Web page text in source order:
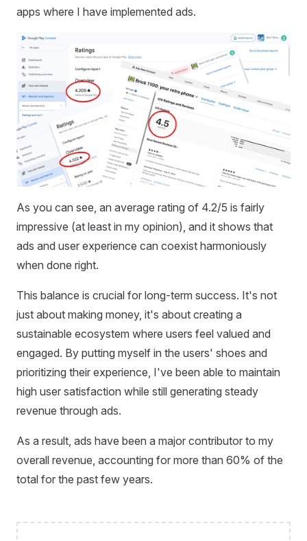
apps where I have implemented ads.
As you can see, an average rating of 4.2/5 is fairly
impressive (at least in my opinion), and it shows that
ads and user experience can coexist harmoniously
when done right.
This balance is crucial for long-term success. It's not
just about making money, it's about creating a
sustainable ecosystem where users feel valued and
engaged. By putting myself in the users' shoes and
prioritizing their experience, I've been able to maintain
high user satisfaction while still generating steady
revenue through ads.
As a result, ads have been a major contributor to my
overall revenue, accounting for more than 60% of the
total for the past few years.